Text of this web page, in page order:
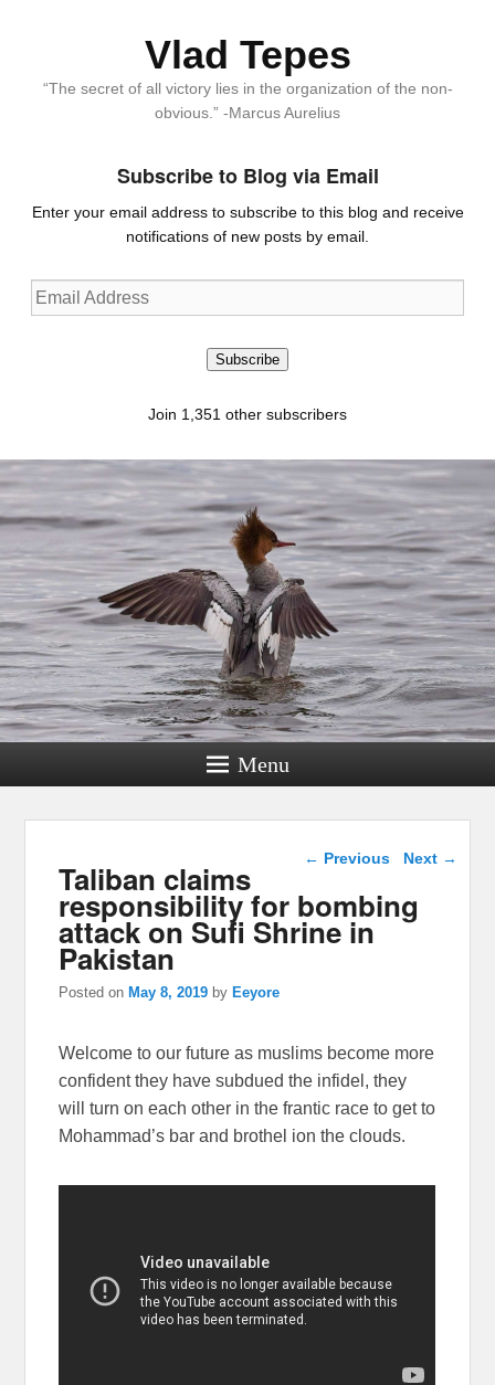
Vlad Tepes
“The secret of all victory lies in the organization of the non-
obvious.” -Marcus Aurelius
Subscribe to Blog via Email
Enter your email address to subscribe to this blog and receive
notifications of new posts by email.
Email
Address
Subscribe
Join 1,351 other subscribers
Menu
Post navigation
← Previous Next →
Taliban claims
responsibility for bombing
attack on Sufi Shrine in
Pakistan
Posted on May 8, 2019 by Eeyore
Welcome to our future as muslims become more
confident they have subdued the infidel, they
will turn on each other in the frantic race to get to
Mohammad’s bar and brothel ion the clouds.